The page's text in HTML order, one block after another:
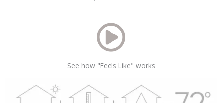
See how "Feels Like" works